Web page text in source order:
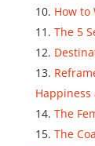
How to
The 5
Happiness
The
The